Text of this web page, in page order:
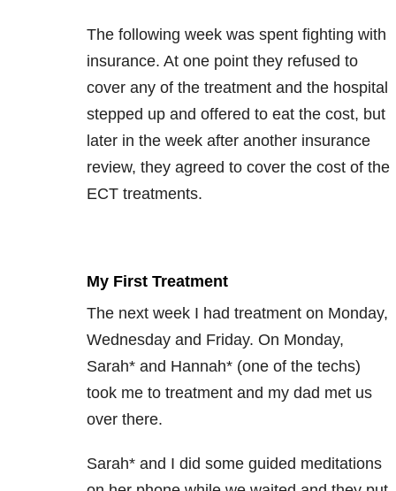
The following week was spent fighting with
insurance. At one point they refused to
cover any of the treatment and the hospital
stepped up and offered to eat the cost, but
later in the week after another insurance
review, they agreed to cover the cost of the
ECT treatments.
My First Treatment
The next week I had treatment on Monday,
Wednesday and Friday. On Monday,
Sarah* and Hannah* (one of the techs)
took me to treatment and my dad met us
over there.
Sarah* and I did some guided meditations